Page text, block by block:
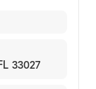
33027